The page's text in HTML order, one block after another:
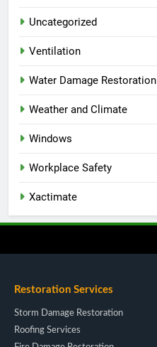
Uncategorized
Ventilation
Water Damage Restoration
Weather and Climate
Windows
Workplace Safety
Xactimate
Restoration Services
Storm Damage Restoration
Roofing Services